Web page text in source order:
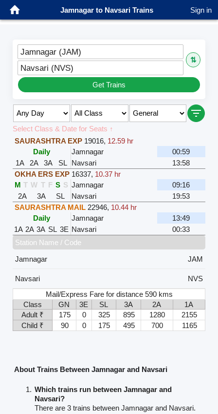
Jamnagar to Navsari Trains Sign in
Jamnagar (JAM)
⇅
Navsari (NVS)
Get Trains
Select Class & Date for Seats ↑
SAURASHTRA EXP 19016, 12.59 hr
Daily
Jamnagar
00:59
1A
2A 3A SL Navsari
13:58
OKHA ERS EXP 16337, 10.37 hr
M T W T F S S Jamnagar
09:16
2A
3A SL Navsari
19:53
SAURASHTRA MAIL 22946, 10.44 hr
Daily
Jamnagar
13:49
1A 2A 3A SL 3E Navsari
00:33
Station Name / Code
Jamnagar
JAM
Navsari
NVS
Mail/Express Fare for distance 590 kms
Class
GN 3E SL 3A 2A
1A
Adult ₹
175 0 325 895 1280
2155
Child ₹
90 0 175 495 700 1165
About Trains Between Jamnagar and Navsari
Which trains run between Jamnagar and
Navsari?
There are 3 trains between Jamnagar and Navsari.